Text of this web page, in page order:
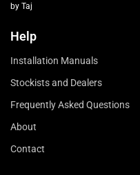
by Taj
Help
Installation Manuals
Stockists and Dealers
Frequently Asked Questions
About
Contact